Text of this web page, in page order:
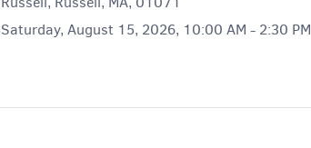
Saturday, August 15, 2026, 10:00 AM - 2:30 PM